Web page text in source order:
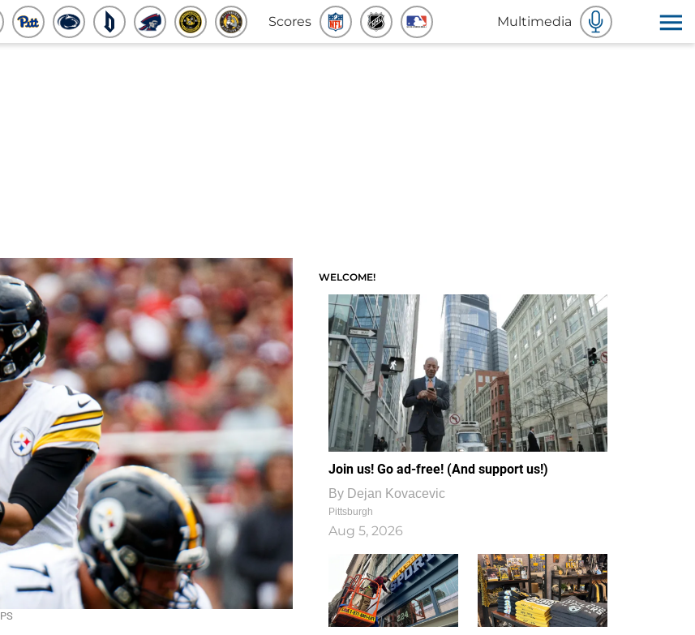
Scores Multimedia
WELCOME!
Join us! Go ad-free! (And support us!)
By Dejan Kovacevic
Pittsburgh
Aug 5, 2026